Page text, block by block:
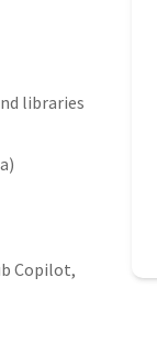
libraries
Copilot,